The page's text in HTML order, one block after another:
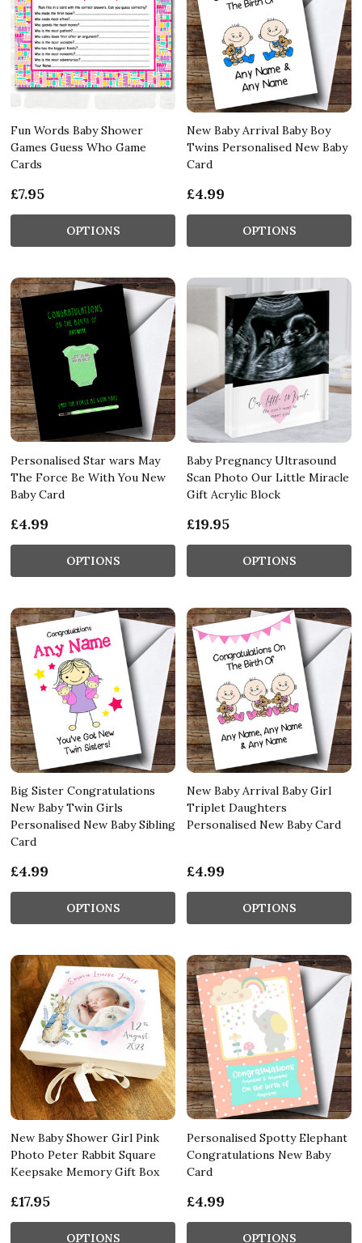
Fun Words Baby Shower
Games Guess Who Game
Cards
£7.95
OPTIONS
New Baby Arrival Baby Boy
Twins Personalised New Baby
Card
£4.99
OPTIONS
Personalised Star wars May
The Force Be With You New
Baby Card
£4.99
OPTIONS
Baby Pregnancy Ultrasound
Scan Photo Our Little Miracle
Gift Acrylic Block
£19.95
OPTIONS
Big Sister Congratulations
New Baby Twin Girls
Personalised New Baby Sibling
Card
£4.99
OPTIONS
New Baby Arrival Baby Girl
Triplet Daughters
Personalised New Baby Card
£4.99
OPTIONS
New Baby Shower Girl Pink
Photo Peter Rabbit Square
Keepsake Memory Gift Box
£17.95
OPTIONS
Personalised Spotty Elephant
Congratulations New Baby
Card
£4.99
OPTIONS